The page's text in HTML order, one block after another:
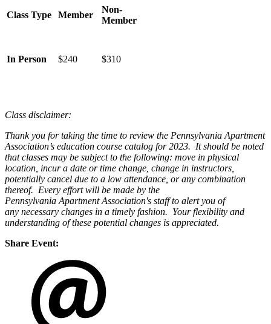
Class Type Member
Non-
Member
In Person $240 $310
Class disclaimer:
Thank you for taking the time to review the Pennsylvania Apartment
Association’s education course catalog for 2023. It should be noted
that classes may be subject to the following: move in physical
location, incur a date or time change, change in instructors,
potentially cancel due to a low attendance, or any combination
thereof. Every effort will be made by the
Pennsylvania Apartment Association's staff to alert you of
any necessary changes in a timely fashion. Your flexibility and
understanding of these potential changes is appreciated.
Share Event: